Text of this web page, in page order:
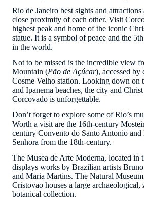
Rio de Janeiro best sights and
close proximity of each other. Visit
highest peak and home of the iconic
statue. It is a symbol of peace and the
in the world.
Not to be missed is the incredible view
Mountain (Pão de Açúcar), accessed by
Cosme Velho station. Looking down on
and Ipanema beaches, the city and
Corcovado is unforgettable.
Don’t forget to explore some of Rio’s
Worth a visit are the 16th-century
century Convento do Santo Antonio and
Senhora from the 18th-century.
The Musea de Arte Moderna, located in
displays works by Brazilian artists
and Maria Martins. The Natural
Cristovao houses a large archaeological,
botanical collection.